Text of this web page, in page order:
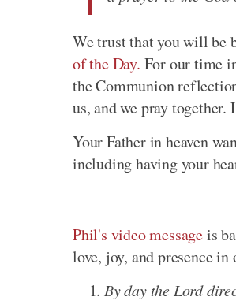
We trust that you will be
of the Day. For our time
the Communion
us, and we pray together.
Your Father in heaven
including having your
Phil's video messageis
love, joy, and presence
By day the Lord